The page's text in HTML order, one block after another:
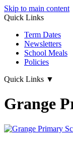
Skip to main content
Quick Links
Term Dates
Newsletters
School Meals
Policies
Quick Links ▼
Grange